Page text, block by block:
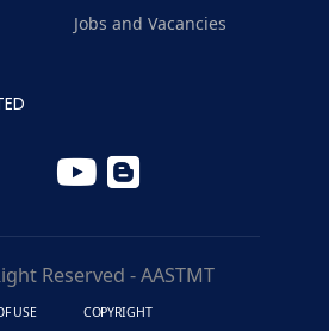
Jobs and Vacancies
Reserved - AASTMT
USE COPYRIGHT